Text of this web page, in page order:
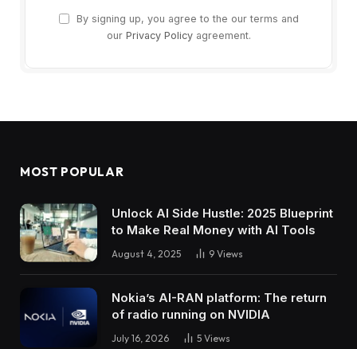
By signing up, you agree to the our terms and
our Privacy Policyagreement.
MOST POPULAR
Unlock AI Side Hustle: 2025 Blueprint
to Make Real Money with AI Tools
August 4, 2025 9 Views
Nokia’s AI-RAN platform: The return
of radio running on NVIDIA
July 16, 2026 5 Views